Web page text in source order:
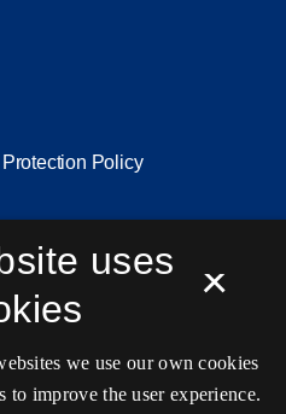
Policy
×
uses
we use our own cookies
to improve the user experience.